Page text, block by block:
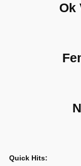
Ok
Quick Hits: